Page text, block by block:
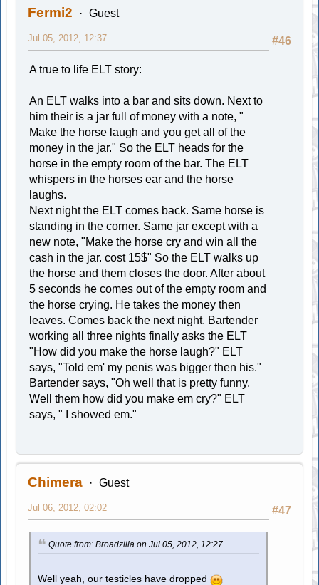
Fermi2 Guest
#46
Jul 05, 2012, 12:37
A true to life ELT story:
An ELT walks into a bar and sits down. Next to
him their is a jar full of money with a note, "
Make the horse laugh and you get all of the
money in the jar." So the ELT heads for the
horse in the empty room of the bar. The ELT
whispers in the horses ear and the horse
laughs.
Next night the ELT comes back. Same horse is
standing in the corner. Same jar except with a
new note, "Make the horse cry and win all the
cash in the jar. cost 15$" So the ELT walks up
the horse and them closes the door. After about
5 seconds he comes out of the empty room and
the horse crying. He takes the money then
leaves. Comes back the next night. Bartender
working all three nights finally asks the ELT
"How did you make the horse laugh?" ELT
says, "Told em' my penis was bigger then his."
Bartender says, "Oh well that is pretty funny.
Well them how did you make em cry?" ELT
says, " I showed em."
Chimera Guest
#47
Jul 06, 2012, 02:02
Quote from: Broadzilla on Jul 05, 2012, 12:27
Well yeah, our testicles have dropped